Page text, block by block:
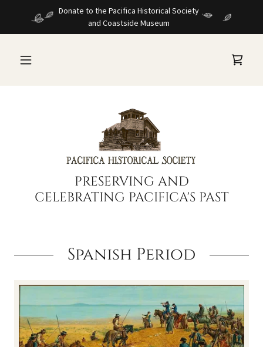
Donate to the Pacifica Historical Society
and Coastside Museum
PRESERVING AND
CELEBRATING PACIFICA'S PAST
Spanish Period